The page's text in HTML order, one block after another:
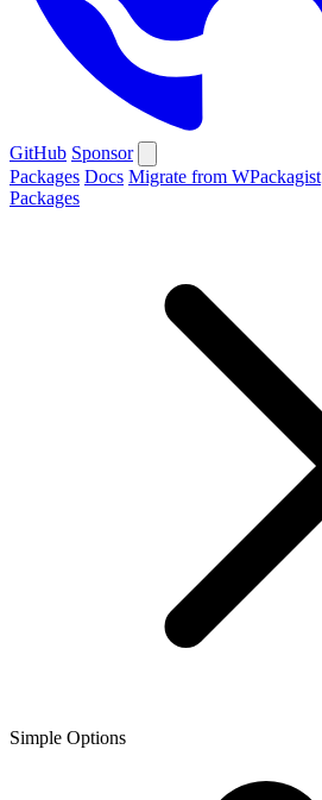
GitHub Sponsor
Packages Docs Migrate from WPackagist
Packages
Simple Options